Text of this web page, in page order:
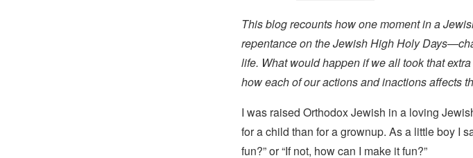
This blog recounts how one moment in a
repentance on the Jewish High Holy
life. What would happen if we all took that
how each of our actions and inactions affects
I was raised Orthodox Jewish in a loving
for a child than for a grownup. As a little boy I
fun?” or “If not, how can I make it fun?”